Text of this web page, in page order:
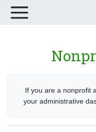
If you are a nonprofit
your administrative